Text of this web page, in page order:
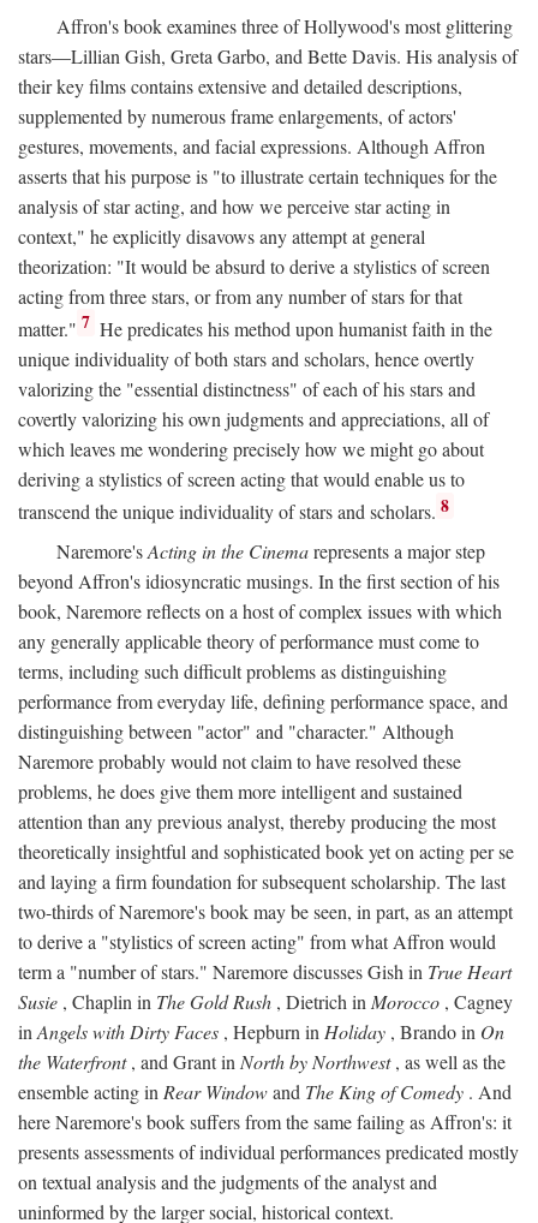
Affron's book examines three of Hollywood's most glittering
stars—Lillian Gish, Greta Garbo, and Bette Davis. His analysis of
their key films contains extensive and detailed descriptions,
supplemented by numerous frame enlargements, of actors'
gestures, movements, and facial expressions. Although Affron
asserts that his purpose is "to illustrate certain techniques for the
analysis of star acting, and how we perceive star acting in
context," he explicitly disavows any attempt at general
theorization: "It would be absurd to derive a stylistics of screen
acting from three stars, or from any number of stars for that
matter." 7 He predicates his method upon humanist faith in the
unique individuality of both stars and scholars, hence overtly
valorizing the "essential distinctness" of each of his stars and
covertly valorizing his own judgments and appreciations, all of
which leaves me wondering precisely how we might go about
deriving a stylistics of screen acting that would enable us to
transcend the unique individuality of stars and scholars. 8
Naremore'sActing in the Cinemarepresents a major step
beyond Affron's idiosyncratic musings. In the first section of his
book, Naremore reflects on a host of complex issues with which
any generally applicable theory of performance must come to
terms, including such difficult problems as distinguishing
performance from everyday life, defining performance space, and
distinguishing between "actor" and "character." Although
Naremore probably would not claim to have resolved these
problems, he does give them more intelligent and sustained
attention than any previous analyst, thereby producing the most
theoretically insightful and sophisticated book yet on acting per se
and laying a firm foundation for subsequent scholarship. The last
two-thirds of Naremore's book may be seen, in part, as an attempt
to derive a "stylistics of screen acting" from what Affron would
term a "number of stars." Naremore discusses Gish in True Heart
Susie , Chaplin in The Gold Rush , Dietrich inMorocco , Cagney
inAngels with Dirty Faces , Hepburn inHoliday , Brando in On
the Waterfront, and Grant inNorth by Northwest, as well as the
ensemble acting inRear Windowand The King of Comedy . And
here Naremore's book suffers from the same failing as Affron's: it
presents assessments of individual performances predicated mostly
on textual analysis and the judgments of the analyst and
uninformed by the larger social, historical context.